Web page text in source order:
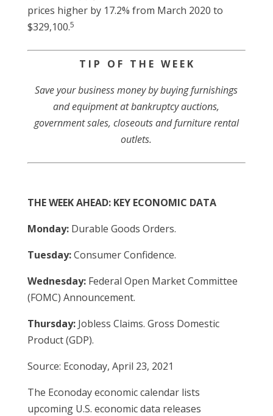
prices higher by 17.2% from March 2020 to
$329,100.5
T I P O F T H E W E E K
Save your business money by buying furnishings
and equipment at bankruptcy auctions,
government sales, closeouts and furniture rental
outlets.
THE WEEK AHEAD: KEY ECONOMIC DATA
Monday: Durable Goods Orders.
Tuesday:Consumer Confidence.
Wednesday: Federal Open Market Committee
(FOMC) Announcement.
Thursday: Jobless Claims. Gross Domestic
Product (GDP).
Source: Econoday, April 23, 2021
The Econoday economic calendar lists
upcoming U.S. economic data releases